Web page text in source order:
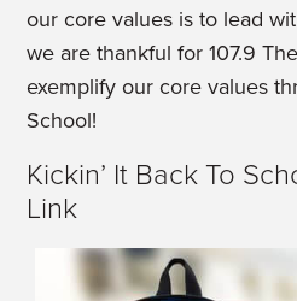
our core values is to lead
we are thankful for 107.9
exemplify our core values
School!
Kickin’ It Back To
Link